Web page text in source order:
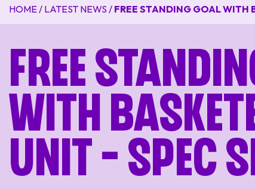
HOME/ LATEST NEWS / FREE STANDING GOAL WITH
Free
With
Unit – Spec